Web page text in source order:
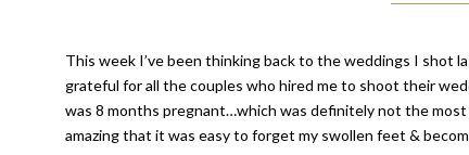
This week I’ve been thinking back to the weddings I shot
grateful for all the couples who hired me to shoot their
was 8 months pregnant…which was definitely not the
amazing that it was easy to forget my swollen feet &